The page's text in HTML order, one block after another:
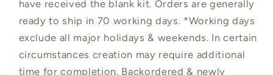
have received the blank kit. Orders are generally
ready to ship in 70 working days. *Working days
exclude all major holidays & weekends. In certain
circumstances creation may require additional
time for completion. Backordered & newly